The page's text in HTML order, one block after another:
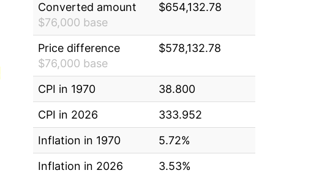
Converted amount
$76,000 base
$654,132.78
Price difference
$76,000 base
$578,132.78
CPI in 1970
38.800
CPI in 2026
333.952
Inflation in 1970
5.72%
Inflation in 2026
3.53%